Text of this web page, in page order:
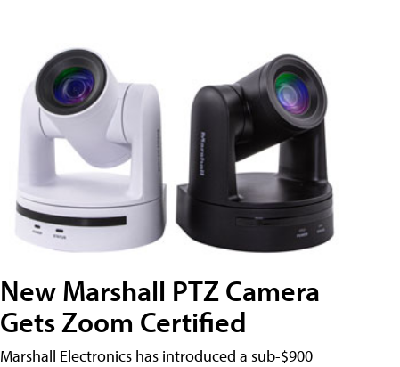
New Marshall PTZ Camera
Gets Zoom Certified
Marshall Electronics has introduced a sub-$900